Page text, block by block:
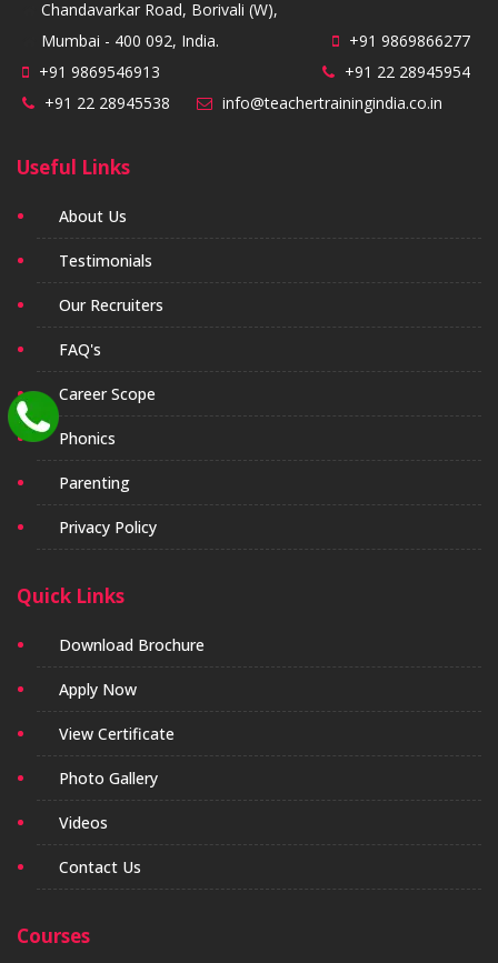
Chandavarkar Road, Borivali (W),
Mumbai - 400 092, India.
+91 9869866277
+91 9869546913
+91 22 28945954
+91 22 28945538
info@teachertrainingindia.co.in
Useful Links
About Us
Testimonials
Our Recruiters
FAQ's
Career Scope
Phonics
Parenting
Privacy Policy
Quick Links
Download Brochure
Apply Now
View Certificate
Photo Gallery
Videos
Contact Us
Courses